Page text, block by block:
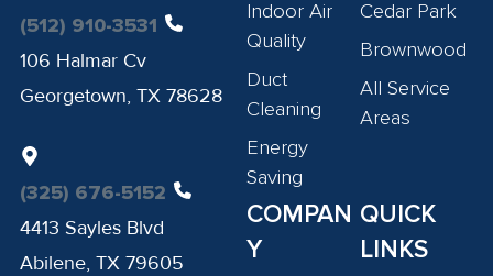
(512) 910-3531
106 Halmar Cv
Georgetown, TX 78628
(325) 676-5152
4413 Sayles Blvd
Abilene, TX 79605
Indoor Air
Quality
Duct
Cleaning
Energy
Saving
Cedar Park
Brownwood
All Service
Areas
COMPAN
Y
QUICK
LINKS